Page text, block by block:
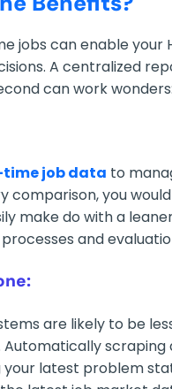
jobs can enable
A centralized
can work wonders:
job data to
comparison, you
make do with a
and
are likely to be
your latest problem